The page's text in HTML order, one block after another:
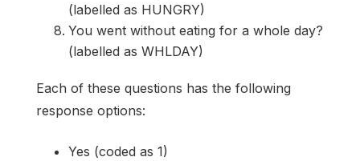
(labelled as HUNGRY)
You went without eating for a whole day?
(labelled as WHLDAY)
Each of these questions has the following
response options:
Yes (coded as 1)